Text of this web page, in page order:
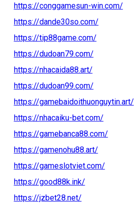
https://conggamesun-win.com/
https://dande30so.com/
https://tip88game.com/
https://dudoan79.com/
https://nhacaida88.art/
https://dudoan99.com/
https://gamebaidoithuonguytin.art/
https://nhacaiku-bet.com/
https://gamebanca88.com/
https://gamenohu88.art/
https://gameslotviet.com/
https://good88k.ink/
https://jzbet28.net/